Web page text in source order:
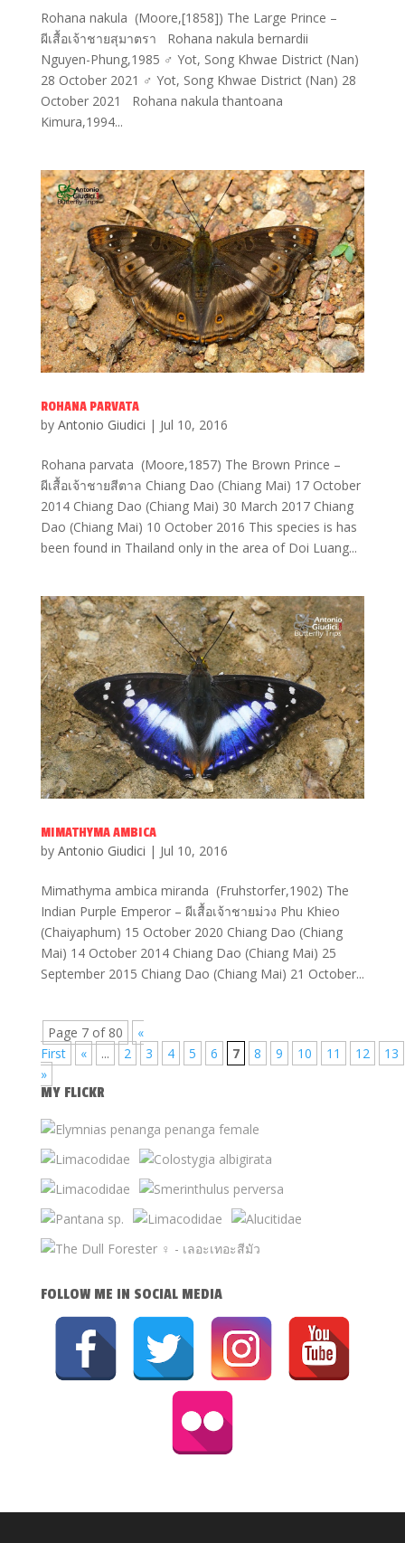
Rohana nakula (Moore,[1858]) The Large Prince –
ผีเสื้อเจ้าชายสุมาตรา Rohana nakula bernardii
Nguyen-Phung,1985 ♂ Yot, Song Khwae District (Nan)
28 October 2021 ♂ Yot, Song Khwae District (Nan) 28
October 2021 Rohana nakula thantoana
Kimura,1994...
ROHANA PARVATA
by Antonio Giudici | Jul 10, 2016
Rohana parvata (Moore,1857) The Brown Prince –
ผีเสื้อเจ้าชายสีตาล Chiang Dao (Chiang Mai) 17 October
2014 Chiang Dao (Chiang Mai) 30 March 2017 Chiang
Dao (Chiang Mai) 10 October 2016 This species is has
been found in Thailand only in the area of Doi Luang...
MIMATHYMA AMBICA
by Antonio Giudici | Jul 10, 2016
Mimathyma ambica miranda (Fruhstorfer,1902) The
Indian Purple Emperor – ผีเสื้อเจ้าชายม่วง Phu Khieo
(Chaiyaphum) 15 October 2020 Chiang Dao (Chiang
Mai) 14 October 2014 Chiang Dao (Chiang Mai) 25
September 2015 Chiang Dao (Chiang Mai) 21 October...
Page 7 of 80
«
First
« ... 2 3 4 5 6 7 8 9 10 11 12
13
»
MY FLICKR
FOLLOW ME IN SOCIAL MEDIA